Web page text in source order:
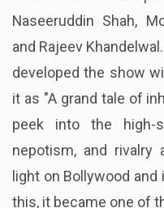
Naseeruddin Shah,
and Rajeev
developed the show
it as "A grand tale of
peek into the high-
nepotism, and rivalry
light on Bollywood
this, it became one of